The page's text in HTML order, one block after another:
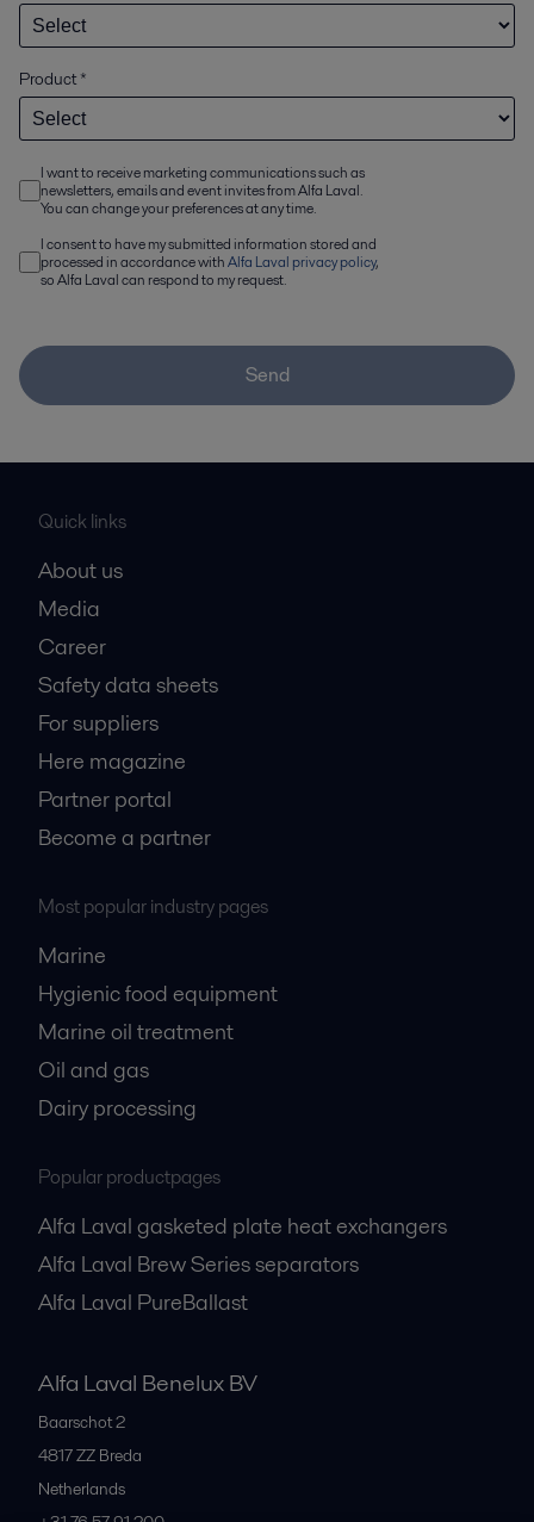
Product*
I want to receive marketing communications such as
newsletters, emails and event invites from Alfa Laval.
You can change your preferences at any time.
I consent to have my submitted information stored and
processed in accordance withAlfa Laval privacy policy,
so Alfa Laval can respond to my request.
Send
Quick links
About us
Media
Career
Safety data sheets
For suppliers
Here magazine
Partner portal
Become a partner
Most popular industry pages
Marine
Hygienic food equipment
Marine oil treatment
Oil and gas
Dairy processing
Popular productpages
Alfa Laval gasketed plate heat exchangers
Alfa Laval Brew Series separators
Alfa Laval PureBallast
Alfa Laval Benelux BV
Baarschot 2
4817 ZZ Breda
Netherlands